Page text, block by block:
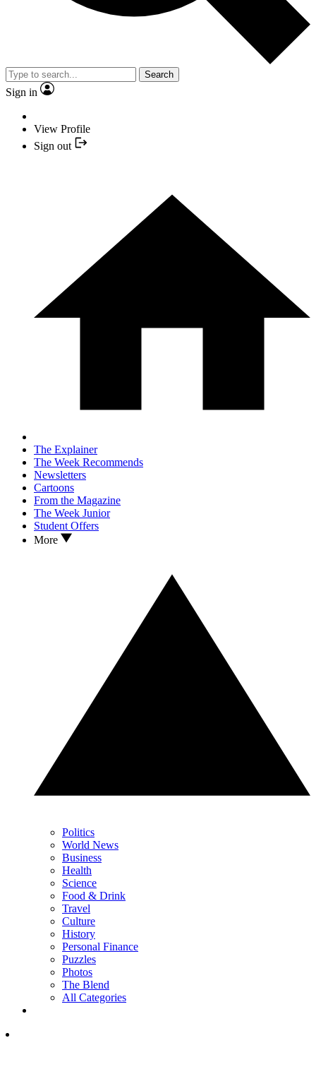
Search
Sign in
View Profile
Sign out
The Explainer
The Week Recommends
Newsletters
Cartoons
From the Magazine
The Week Junior
Student Offers
More
Politics
World News
Business
Health
Science
Food & Drink
Travel
Culture
History
Personal Finance
Puzzles
Photos
The Blend
All Categories